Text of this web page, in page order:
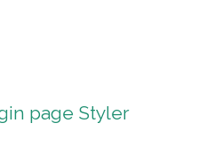
page Styler